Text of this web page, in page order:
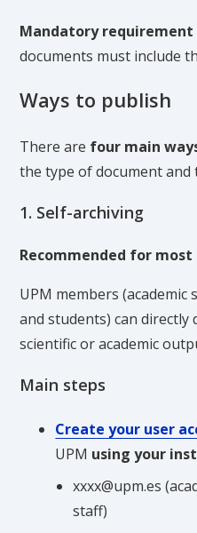
Mandatory
documents must include
Ways to publish
There are four main
the type of document and
1. Self-archiving
Recommended for
UPM members
and students) can directly
scientific or academic
Main steps
Create your user
UPM using your
xxxx@upm.es
staff)